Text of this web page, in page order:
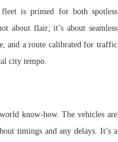
is primed for both spotless
about flair; it’s about seamless
and a route calibrated for traffic
city tempo.
know-how. The vehicles are
timings and any delays. It’s a